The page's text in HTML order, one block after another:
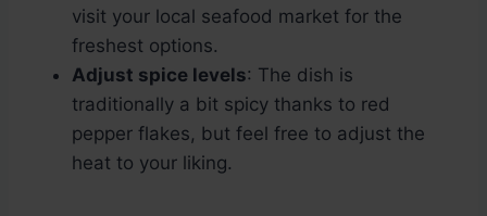
visit your local seafood market for the
freshest options.
Adjust spice levels: The dish is
traditionally a bit spicy thanks to red
pepper flakes, but feel free to adjust the
heat to your liking.